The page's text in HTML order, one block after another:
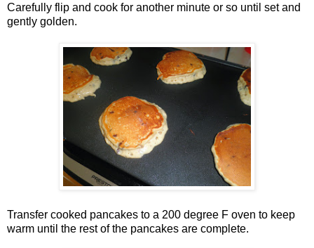
Carefully flip and cook for another minute or so until set and
gently golden.
Transfer cooked pancakes to a 200 degree F oven to keep
warm until the rest of the pancakes are complete.